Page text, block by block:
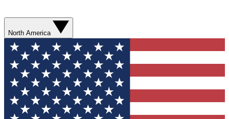
North America